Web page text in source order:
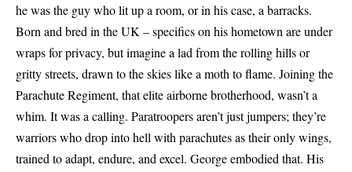
he was the guy who lit up a room, or in his case, a barracks.
Born and bred in the UK – specifics on his hometown are under
wraps for privacy, but imagine a lad from the rolling hills or
gritty streets, drawn to the skies like a moth to flame. Joining the
Parachute Regiment, that elite airborne brotherhood, wasn’t a
whim. It was a calling. Paratroopers aren’t just jumpers; they’re
warriors who drop into hell with parachutes as their only wings,
trained to adapt, endure, and excel. George embodied that. His